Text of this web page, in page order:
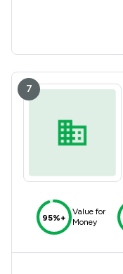
7
95%+
Value for
Money